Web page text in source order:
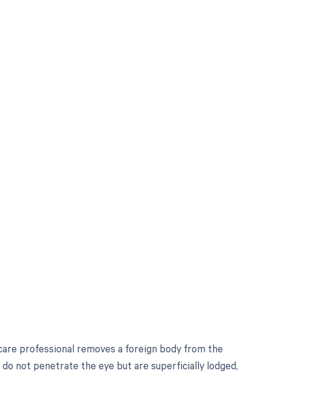
professional removes a foreign body from the
not penetrate the eye but are superficially lodged,